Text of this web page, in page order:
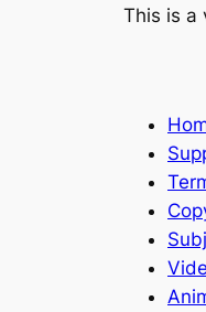
This is a